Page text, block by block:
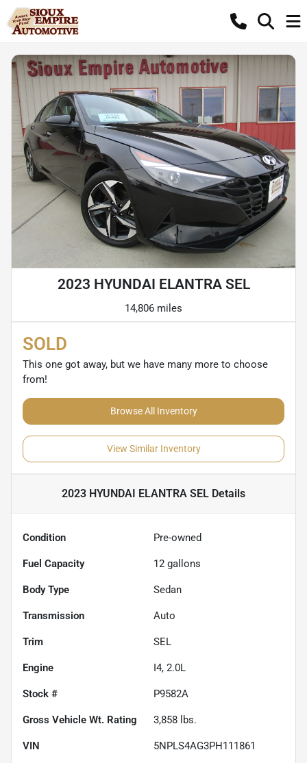
2023 HYUNDAI ELANTRA SEL
14,806 miles
SOLD
This one got away, but we have many more to choose
from!
Browse All Inventory
View Similar Inventory
2023 HYUNDAI ELANTRA SEL Details
Condition Pre-owned
Fuel Capacity 12 gallons
Body Type Sedan
Transmission Auto
Trim SEL
Engine I4, 2.0L
Stock # P9582A
Gross Vehicle Wt. Rating 3,858 lbs.
VIN 5NPLS4AG3PH111861